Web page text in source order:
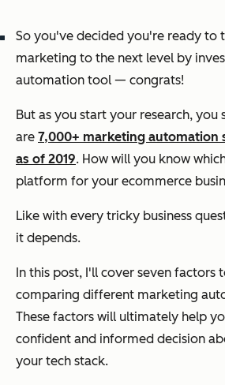
So you've decided you're ready to
marketing to the next level by
automation tool — congrats!
But as you start your research, you
are 7,000+ marketing automation
as of 2019. How will you know
platform for your ecommerce
Like with every tricky business
it depends.
In this post, I'll cover seven factors
comparing different marketing
These factors will ultimately help
confident and informed decision
your tech stack.